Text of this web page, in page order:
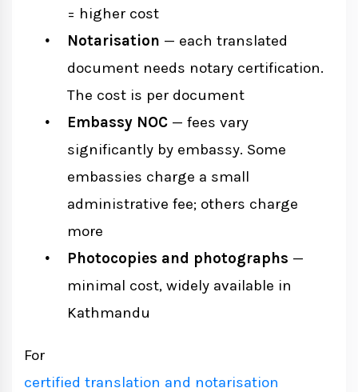
= higher cost
Notarisation — each translated
document needs notary certification.
The cost is per document
Embassy NOC — fees vary
significantly by embassy. Some
embassies charge a small
administrative fee; others charge
more
Photocopies and photographs —
minimal cost, widely available in
Kathmandu
For
certified translation and notarisation